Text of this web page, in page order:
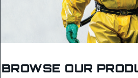
BROWSE OUR